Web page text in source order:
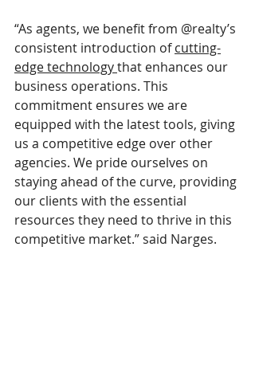
“As agents, we benefit from @realty’s
consistent introduction of cutting-
edge technology that enhances our
business operations. This
commitment ensures we are
equipped with the latest tools, giving
us a competitive edge over other
agencies. We pride ourselves on
staying ahead of the curve, providing
our clients with the essential
resources they need to thrive in this
competitive market.” said Narges.